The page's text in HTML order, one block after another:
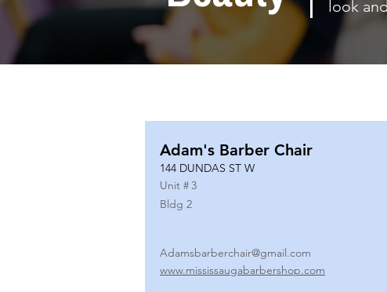
look
Adam's Barber Chair
144 DUNDAS ST W
Unit #3
Bldg 2
Adamsbarberchair@gmail.com
www.mississaugabarbershop.com